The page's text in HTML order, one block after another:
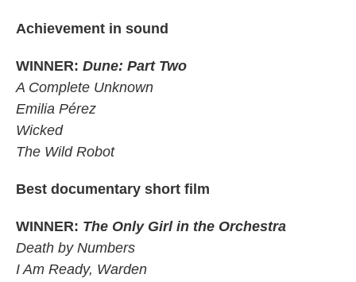
Achievement in sound
WINNER: Dune: Part Two
A Complete Unknown
Emilia Pérez
Wicked
The Wild Robot
Best documentary short film
WINNER: The Only Girl in the Orchestra
Death by Numbers
I Am Ready, Warden